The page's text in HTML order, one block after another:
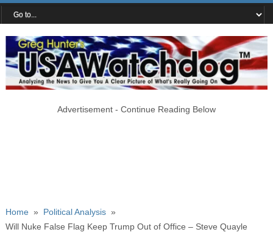
Advertisement - Continue Reading Below
Home» Political Analysis»
Will Nuke False Flag Keep Trump Out of Office – Steve Quayle